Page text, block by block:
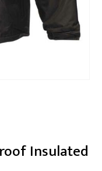
Insulated